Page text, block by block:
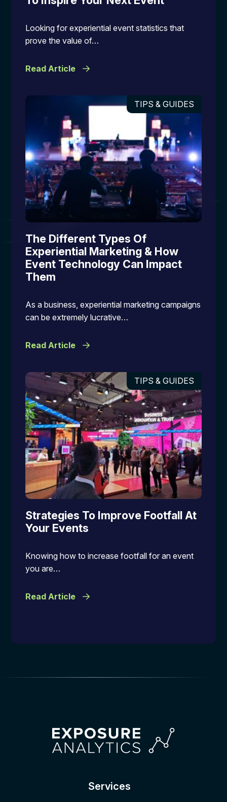
Looking for experiential event statistics that
prove the value of…
Read Article
TIPS & GUIDES
The Different Types Of
Experiential Marketing & How
Event Technology Can Impact
Them
As a business, experiential marketing campaigns
can be extremely lucrative…
Read Article
TIPS & GUIDES
Strategies To Improve Footfall At
Your Events
Knowing how to increase footfall for an event
you are…
Read Article
Services